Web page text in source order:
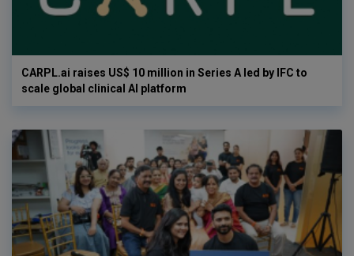
CARPL.ai raises US$ 10 million in Series A led by IFC to
scale global clinical AI platform